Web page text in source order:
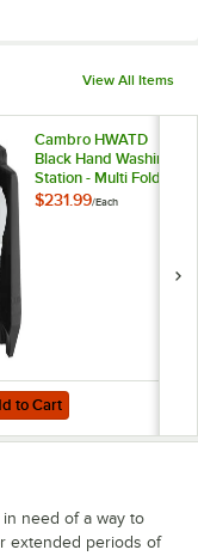
View All Items
Station - Roll
Cambro HWATD
Black Hand Washing
Station - Multi Fold
Towel Dispenser
$231.99/Each
Cart
for Cambro HWATD
to Cart
need of a way to
extended periods of